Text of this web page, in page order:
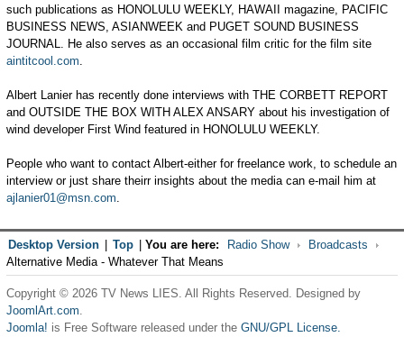
such publications as HONOLULU WEEKLY, HAWAII magazine, PACIFIC
BUSINESS NEWS, ASIANWEEK and PUGET SOUND BUSINESS
JOURNAL. He also serves as an occasional film critic for the film site
aintitcool.com.
Albert Lanier has recently done interviews with THE CORBETT REPORT
and OUTSIDE THE BOX WITH ALEX ANSARY about his investigation of
wind developer First Wind featured in HONOLULU WEEKLY.
People who want to contact Albert-either for freelance work, to schedule an
interview or just share theirr insights about the media can e-mail him at
ajlanier01@msn.com.
Desktop Version Top You are here: Radio Show
Broadcasts
Alternative Media - Whatever That Means
Copyright © 2026 TV News LIES. All Rights Reserved. Designed by
JoomlArt.com.
Joomla! is Free Software released under the GNU/GPL License.